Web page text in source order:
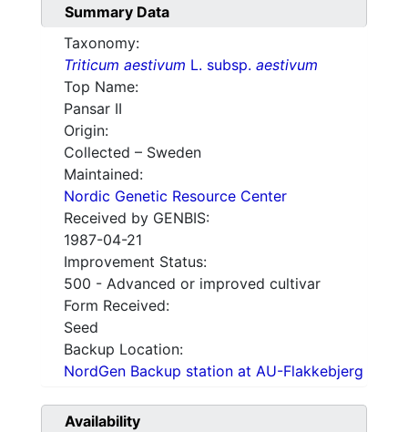
Summary Data
Taxonomy:
Triticum aestivum L. subsp. aestivum
Top Name:
Pansar II
Origin:
Collected – Sweden
Maintained:
Nordic Genetic Resource Center
Received by GENBIS:
1987-04-21
Improvement Status:
500 - Advanced or improved cultivar
Form Received:
Seed
Backup Location:
NordGen Backup station at AU-Flakkebjerg
Availability